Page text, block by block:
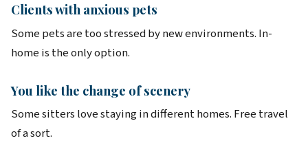
Clients with anxious pets
Some pets are too stressed by new environments. In-
home is the only option.
You like the change of scenery
Some sitters love staying in different homes. Free travel
of a sort.